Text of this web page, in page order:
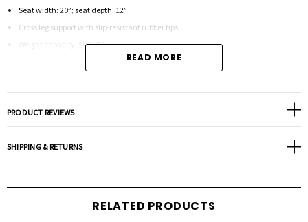
Seat width: 20”; seat depth: 12”
Cross leg support with slip-resistant rubber tips
Weight capacity: 500 LBS
READ MORE
PRODUCT REVIEWS
SHIPPING & RETURNS
RELATED PRODUCTS